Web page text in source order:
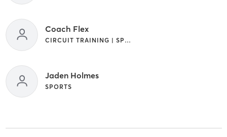
Coach Flex
CIRCUIT TRAINING | SPORTS | STRENGTH TRAINING | WEIGHT TRAINING
Jaden Holmes
SPORTS